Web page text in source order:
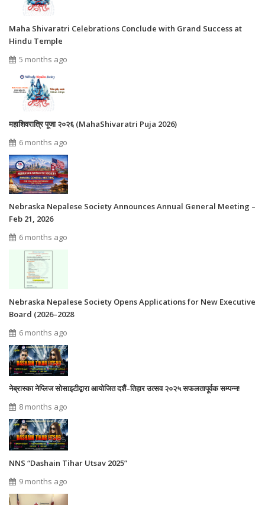
Maha Shivaratri Celebrations Conclude with Grand Success at
Hindu Temple
5 months ago
महाशिवरात्रि पूजा २०२६ (MahaShivaratri Puja 2026)
6 months ago
Nebraska Nepalese Society Announces Annual General Meeting –
Feb 21, 2026
6 months ago
Nebraska Nepalese Society Opens Applications for New Executive
Board (2026–2028
6 months ago
नेब्रास्का नेप्लिज सोसाइटीद्वारा आयोजित दशैं–तिहार उत्सव २०२५ सफलतापूर्वक सम्पन्न!
8 months ago
NNS “Dashain Tihar Utsav 2025”
9 months ago